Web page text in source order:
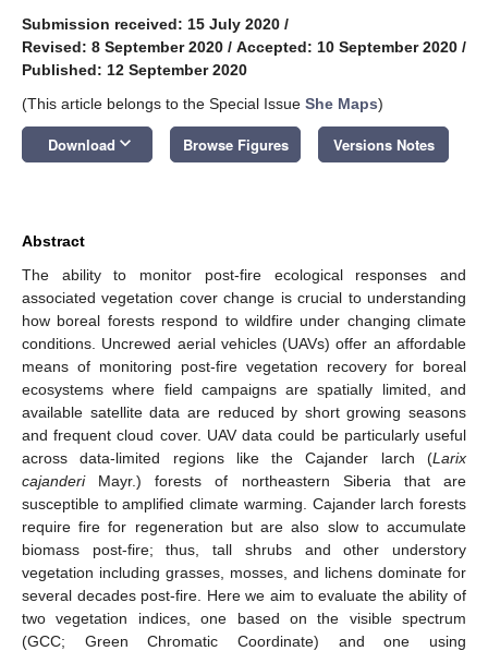
Submission received: 15 July 2020 /
Revised: 8 September 2020 / Accepted: 10 September 2020 /
Published: 12 September 2020
(This article belongs to the Special Issue She Maps)
Download keyboard_arrow_down Browse Figures Versions Notes
Abstract
The ability to monitor post-fire ecological responses and
associated vegetation cover change is crucial to understanding
how boreal forests respond to wildfire under changing climate
conditions. Uncrewed aerial vehicles (UAVs) offer an affordable
means of monitoring post-fire vegetation recovery for boreal
ecosystems where field campaigns are spatially limited, and
available satellite data are reduced by short growing seasons
and frequent cloud cover. UAV data could be particularly useful
across data-limited regions like the Cajander larch (Larix
cajanderiMayr.) forests of northeastern Siberia that are
susceptible to amplified climate warming. Cajander larch forests
require fire for regeneration but are also slow to accumulate
biomass post-fire; thus, tall shrubs and other understory
vegetation including grasses, mosses, and lichens dominate for
several decades post-fire. Here we aim to evaluate the ability of
two vegetation indices, one based on the visible spectrum
(GCC; Green Chromatic Coordinate) and one using